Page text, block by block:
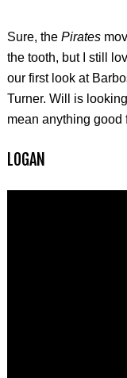
Sure, the Pirates
the tooth, but I still
our first look at
Turner. Will is
mean anything good
LOGAN